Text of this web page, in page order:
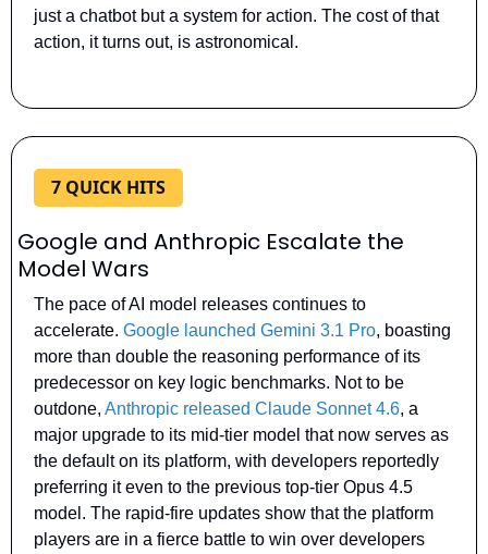
just a chatbot but a system for action. The cost of that
action, it turns out, is astronomical.
7 QUICK HITS
Google and Anthropic Escalate the
Model Wars
The pace of AI model releases continues to
accelerate. Google launched Gemini 3.1 Pro, boasting
more than double the reasoning performance of its
predecessor on key logic benchmarks. Not to be
outdone, Anthropic released Claude Sonnet 4.6, a
major upgrade to its mid-tier model that now serves as
the default on its platform, with developers reportedly
preferring it even to the previous top-tier Opus 4.5
model. The rapid-fire updates show that the platform
players are in a fierce battle to win over developers